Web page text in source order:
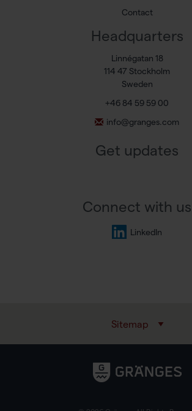
Contact
Headquarters
Linnégatan 18
114 47 Stockholm
Sweden
+46 84 59 59 00
info@granges.com
Get updates
Connect with us
LinkedIn
Sitemap